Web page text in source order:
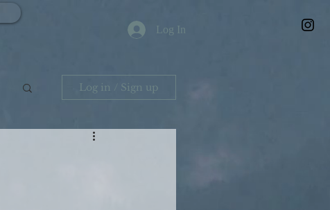
Log In
Log in / Sign up